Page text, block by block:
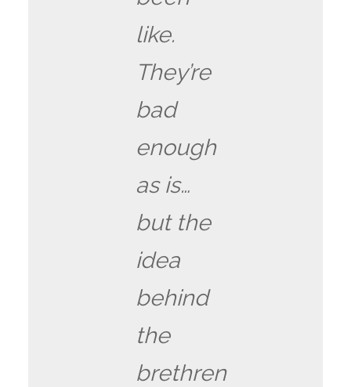
like.
They’re
bad
enough
as is…
but the
idea
behind
the
brethren